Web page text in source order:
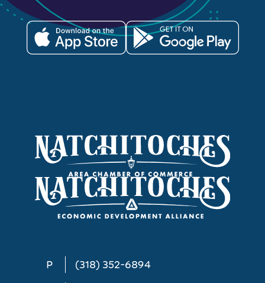
P (318) 352-6894